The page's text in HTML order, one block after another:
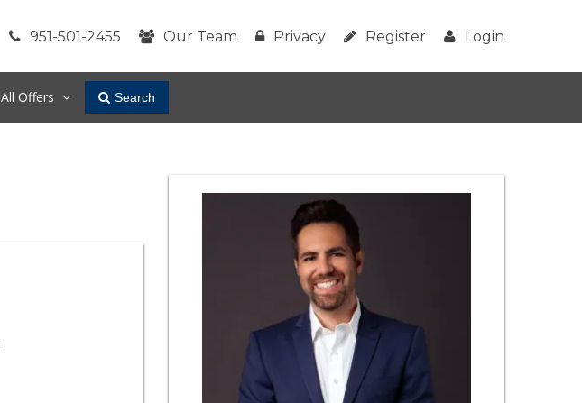
951-501-2455 Our Team Privacy Register Login
All Offers Search